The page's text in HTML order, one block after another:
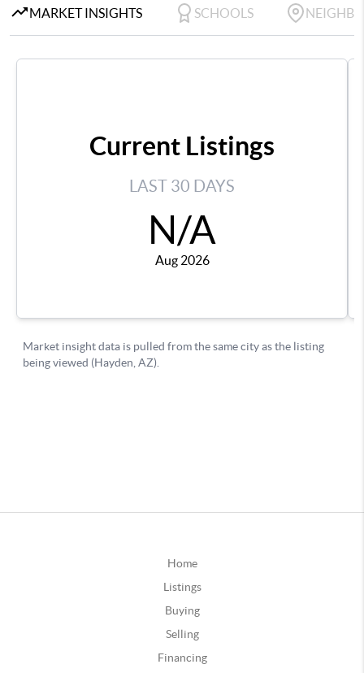
Home
Listings
Buying
Selling
Financing